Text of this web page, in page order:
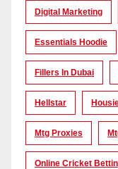
Digital Marketing
Essentials Hoodie
Fillers In Dubai
Hellstar
Mtg Proxies
Online Cricket